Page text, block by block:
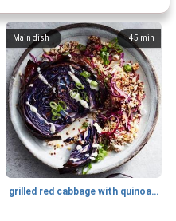
45 min
Main dish
grilled red cabbage with quinoa salad